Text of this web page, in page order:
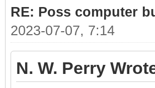
RE: Poss computer
2023-07-07, 7:14
N. W. Perry